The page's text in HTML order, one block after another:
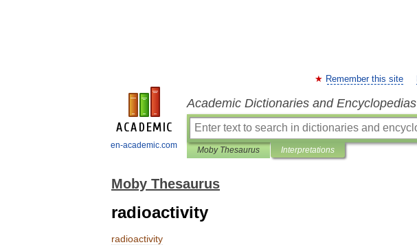
en-academic.com
Remember this site
Academic Dictionaries and Encyclopedias
Moby Thesaurus Interpretations
Moby Thesaurus
radioactivity
radioactivity